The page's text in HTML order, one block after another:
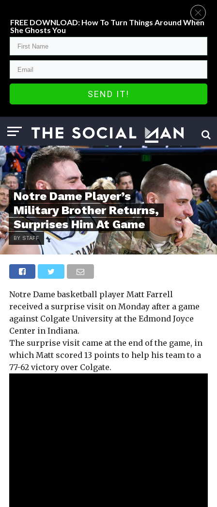
Notre Dame Player’s
Military Brother Returns,
Surprises Him At Game
BY STAFF
Notre Dame basketball player Matt Farrell
received a surprise visit on Monday after a game
against Colgate University at the Edmond Joyce
Center in Indiana.
The surprise visit came at the end of the game, in
which Matt scored 13 points to help his team to a
77-62 victory over Colgate.
FREE DOWNLOAD: How To Turn Things Around When
She Ghosts You
SEND IT!